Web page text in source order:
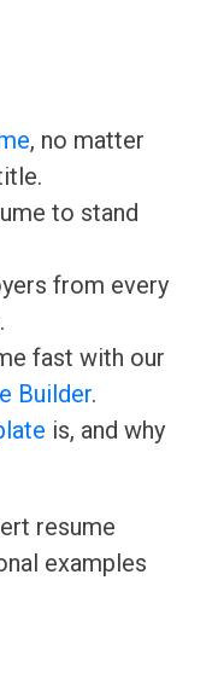
, no matter
to stand
from every
fast with our
Builder.
is, and why
resume
examples